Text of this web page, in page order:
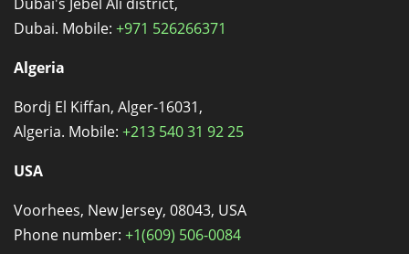
Dubai. Mobile: +971 526266371
Algeria
Bordj El Kiffan, Alger-16031,
Algeria. Mobile: +213 540 31 92 25
USA
Voorhees, New Jersey, 08043, USA
Phone number: +1(609) 506-0084